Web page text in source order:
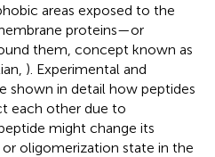
areas exposed to the
proteins—or
them, concept known as
). Experimental and
shown in detail how peptides
each other due to
might change its
oligomerization state in the